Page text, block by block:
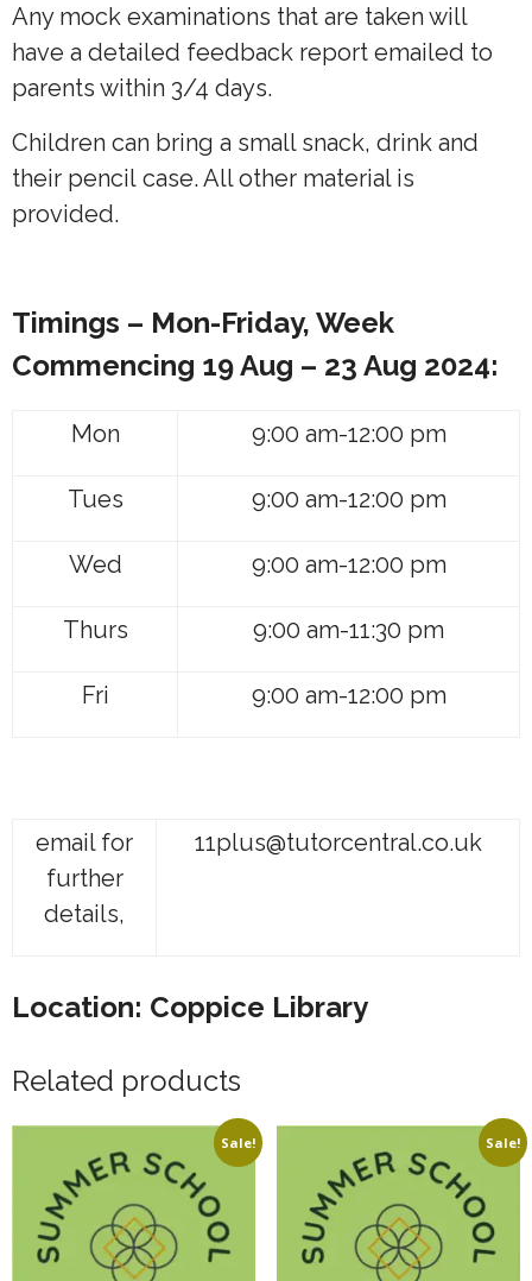
Any mock examinations that are taken will
have a detailed feedback report emailed to
parents within 3/4 days.
Children can bring a small snack, drink and
their pencil case. All other material is
provided.
Timings – Mon-Friday, Week
Commencing 19 Aug – 23 Aug 2024:
Mon 9:00 am-12:00 pm
Tues 9:00 am-12:00 pm
Wed 9:00 am-12:00 pm
Thurs 9:00 am-11:30 pm
Fri 9:00 am-12:00 pm
email for
further
details,
11plus@tutorcentral.co.uk
Location: Coppice Library
Related products
Sale! Sale!